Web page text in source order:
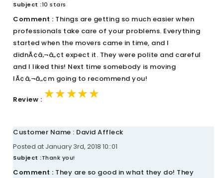
Subject :10 stars
Comment : Things are getting so much easier when
professionals take care of your problems. Everything
started when the movers came in time, and I
didnÃ¢â‚¬â„¢t expect it. They were polite and careful
and I liked this! Next time somebody is moving
IÃ¢â‚¬â„¢m going to recommend you!
Review : ★★★★★
★★★★★
★★★★★
Customer Name : David Affleck
Posted at January 3rd, 2018 10::01
Subject :Thank you!
Comment : They are so good in what they do! They